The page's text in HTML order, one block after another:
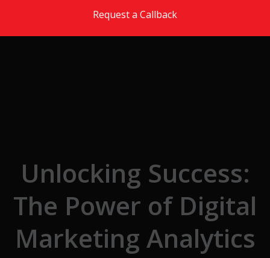
Request a Callback
Unlocking Success:
The Power of Digital
Marketing Analytics